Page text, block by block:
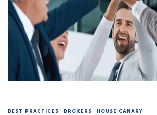
BEST PRACTICES BROKERS HOUSE CANARY